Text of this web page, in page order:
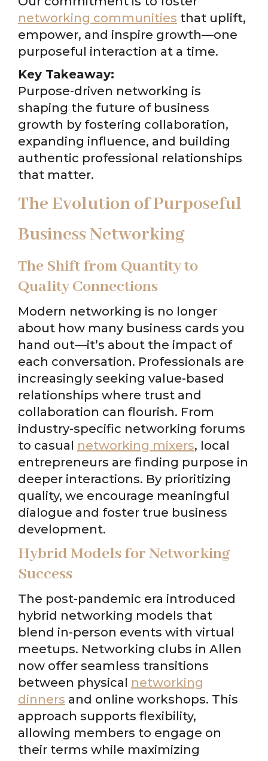
networking communities that uplift,
empower, and inspire growth—one
purposeful interaction at a time.
Key Takeaway:
Purpose-driven networking is
shaping the future of business
growth by fostering collaboration,
expanding influence, and building
authentic professional relationships
that matter.
The Evolution of Purposeful
Business Networking
The Shift from Quantity to
Quality Connections
Modern networking is no longer
about how many business cards you
hand out—it’s about the impact of
each conversation. Professionals are
increasingly seeking value-based
relationships where trust and
collaboration can flourish. From
industry-specific networking forums
to casual networking mixers, local
entrepreneurs are finding purpose in
deeper interactions. By prioritizing
quality, we encourage meaningful
dialogue and foster true business
development.
Hybrid Models for Networking
Success
The post-pandemic era introduced
hybrid networking models that
blend in-person events with virtual
meetups. Networking clubs in Allen
now offer seamless transitions
between physical networking
dinners and online workshops. This
approach supports flexibility,
allowing members to engage on
their terms while maximizing